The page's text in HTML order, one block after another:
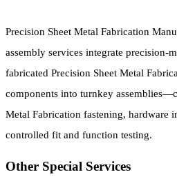
Precision Sheet Metal Fabrication
assembly services integrate precision-
fabricated Precision Sheet Metal
components into turnkey
Metal Fabrication fastening, hardware
controlled fit and function testing.
Other Special Services